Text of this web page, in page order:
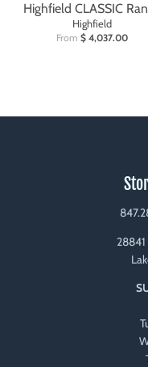
Highfield CLASSIC
Highfield
From $ 4,037.00